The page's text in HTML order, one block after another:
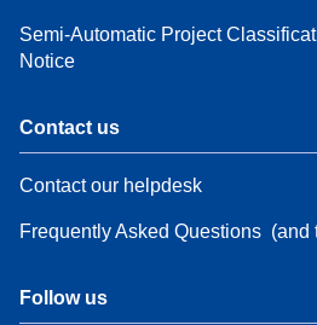
Semi-Automatic Project
Notice
Contact us
Contact our helpdesk
Frequently Asked Questions (and
Follow us